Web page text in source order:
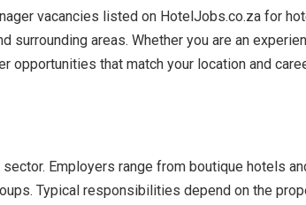
vacancies listed on HotelJobs.co.za for
areas. Whether you are an
opportunities that match your location and
Employers range from boutique hotels
Typical responsibilities depend on the